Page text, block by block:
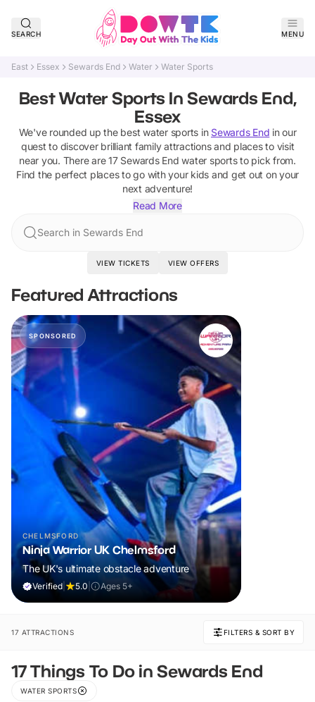
SEARCH MENU
East Essex Sewards End Water Water Sports
Best Water Sports In Sewards End,
Essex
We've rounded up the best water sports in Sewards End in our
quest to discover brilliant family attractions and places to visit
near you. There are17 Sewards End water sportsto pick from.
Find the perfect places to go with your kids and get out on your
next adventure!
Read More
Search in Sewards End
VIEW TICKETS VIEW OFFERS
Featured Attractions
SPONSORED
CHELMSFORD
Ninja Warrior UK Chelmsford
The UK's ultimate obstacle adventure
Verified 5.0 Ages 5+
17 ATTRACTIONS FILTERS & SORT BY
17 Things To Do in Sewards End
WATER SPORTS